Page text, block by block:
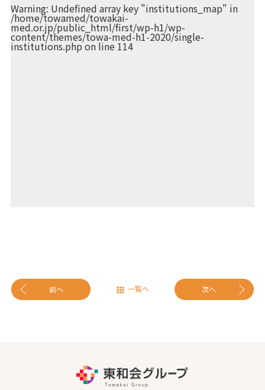
Warning: Undefined array key "institutions_map" in
/home/towamed/towakai-
med.or.jp/public_html/first/wp-h1/wp-
content/themes/towa-med-h1-2020/single-
institutions.phpon line 114
前へ 一覧へ 次へ